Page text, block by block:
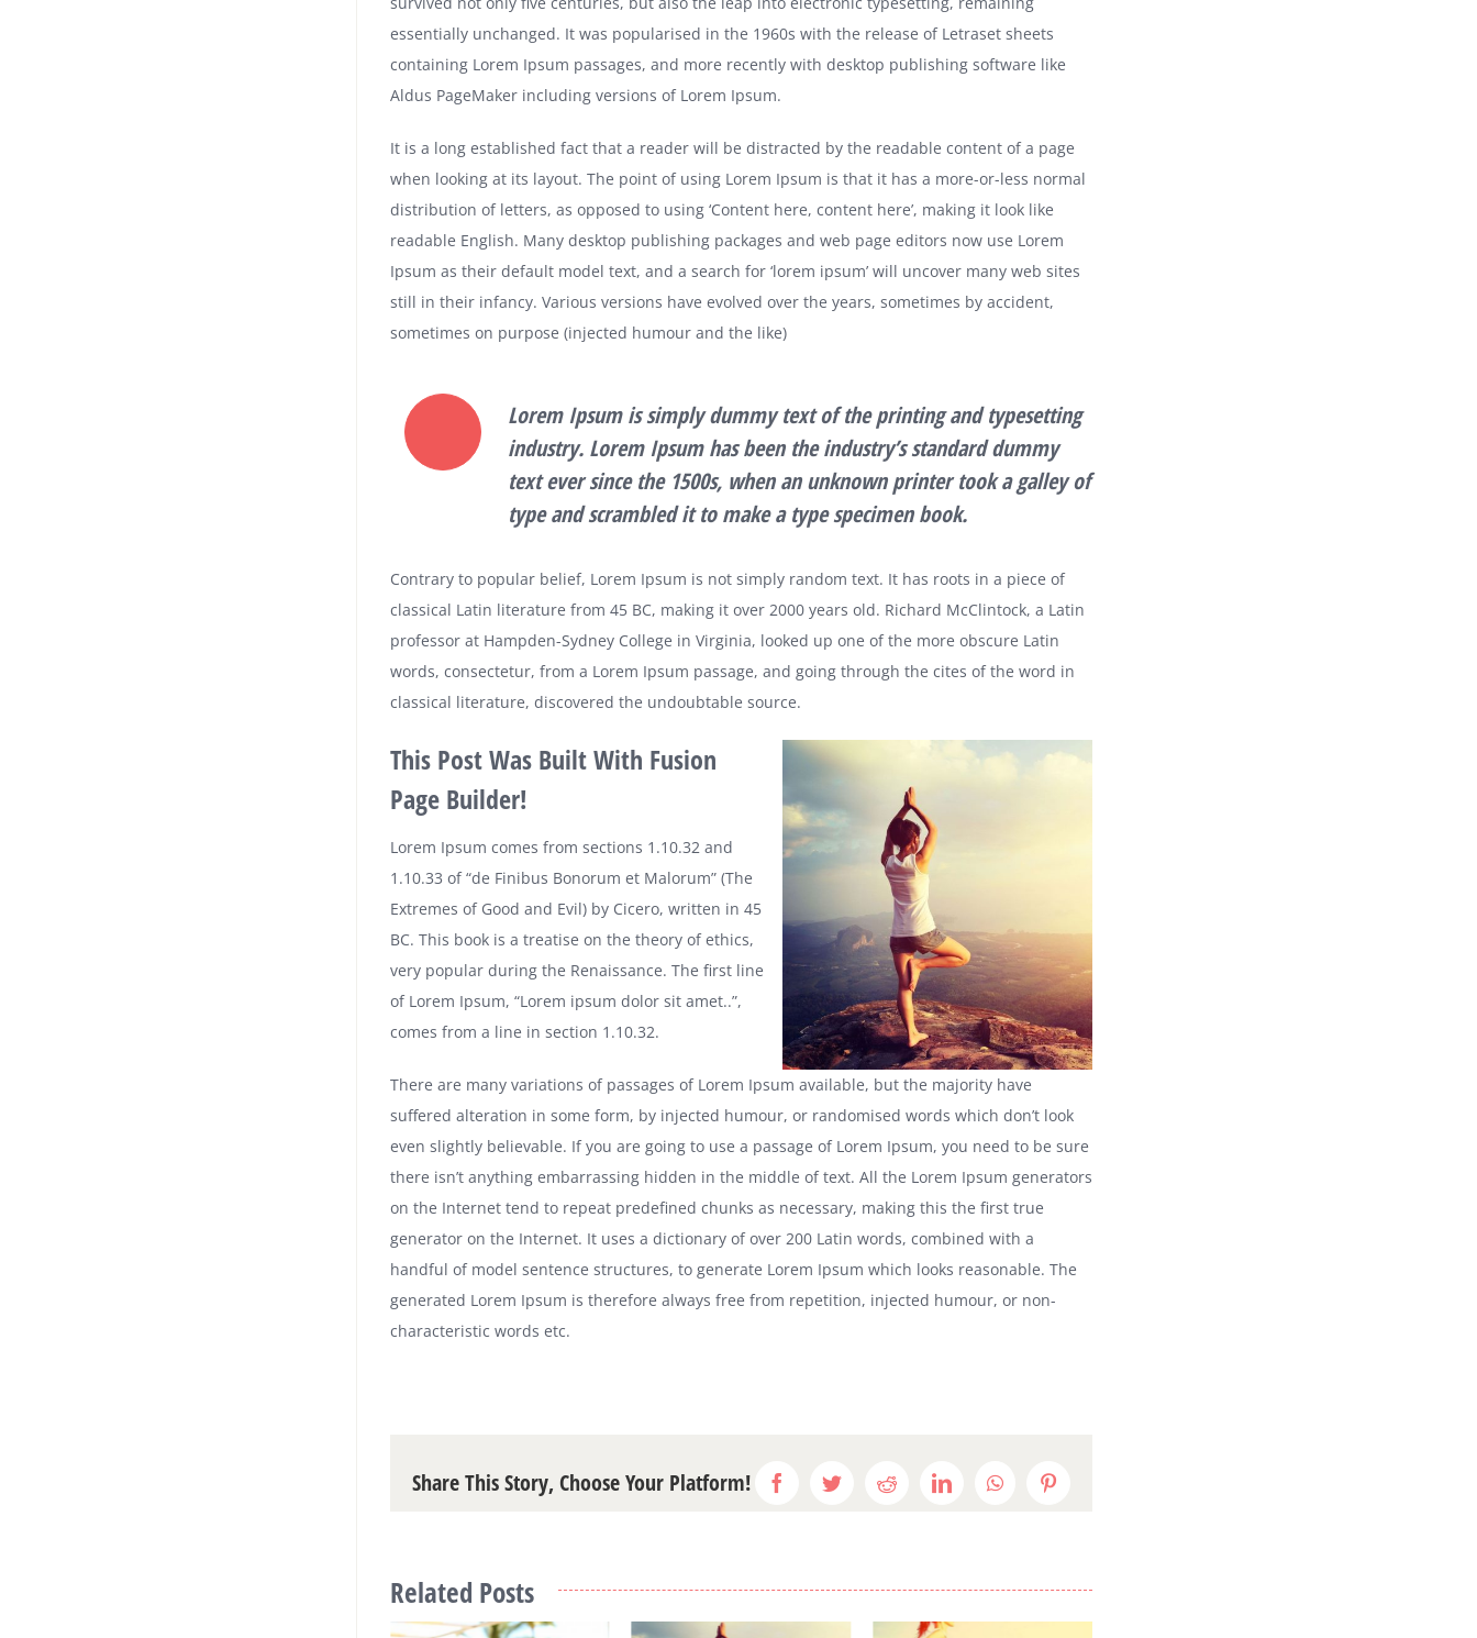
essentially unchanged. It was popularised in the 1960s with the release of Letraset sheets
containing Lorem Ipsum passages, and more recently with desktop publishing software like
Aldus PageMaker including versions of Lorem Ipsum.
It is a long established fact that a reader will be distracted by the readable content of a page
when looking at its layout. The point of using Lorem Ipsum is that it has a more-or-less normal
distribution of letters, as opposed to using ‘Content here, content here’, making it look like
readable English. Many desktop publishing packages and web page editors now use Lorem
Ipsum as their default model text, and a search for ‘lorem ipsum’ will uncover many web sites
still in their infancy. Various versions have evolved over the years, sometimes by accident,
sometimes on purpose (injected humour and the like)
Lorem Ipsum is simply dummy text of the printing and typesetting
industry. Lorem Ipsum has been the industry’s standard dummy
text ever since the 1500s, when an unknown printer took a galley of
type and scrambled it to make a type specimen book.
Contrary to popular belief, Lorem Ipsum is not simply random text. It has roots in a piece of
classical Latin literature from 45 BC, making it over 2000 years old. Richard McClintock, a Latin
professor at Hampden-Sydney College in Virginia, looked up one of the more obscure Latin
words, consectetur, from a Lorem Ipsum passage, and going through the cites of the word in
classical literature, discovered the undoubtable source.
This Post Was Built With Fusion
Page Builder!
Lorem Ipsum comes from sections 1.10.32 and
1.10.33 of “de Finibus Bonorum et Malorum” (The
Extremes of Good and Evil) by Cicero, written in 45
BC. This book is a treatise on the theory of ethics,
very popular during the Renaissance. The first line
of Lorem Ipsum, “Lorem ipsum dolor sit amet..”,
comes from a line in section 1.10.32.
There are many variations of passages of Lorem Ipsum available, but the majority have
suffered alteration in some form, by injected humour, or randomised words which don’t look
even slightly believable. If you are going to use a passage of Lorem Ipsum, you need to be sure
there isn’t anything embarrassing hidden in the middle of text. All the Lorem Ipsum generators
on the Internet tend to repeat predefined chunks as necessary, making this the first true
generator on the Internet. It uses a dictionary of over 200 Latin words, combined with a
handful of model sentence structures, to generate Lorem Ipsum which looks reasonable. The
generated Lorem Ipsum is therefore always free from repetition, injected humour, or non-
characteristic words etc.
Share This Story, Choose Your Platform! FacebookTwitterReddit LinkedInWhatsAppPinterest
Related Posts